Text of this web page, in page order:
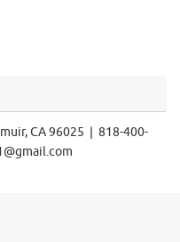
CA 96025 | 818-400-